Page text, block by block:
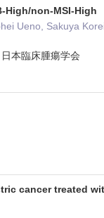
High/non-MSI-High
Ueno, Sakuya
本臨床腫瘍学会
cancer treated